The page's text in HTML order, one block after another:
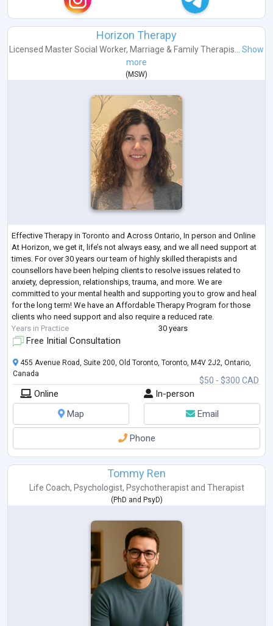
Horizon Therapy
Licensed Master Social Worker, Marriage & Family Therapis... Show
more
( MSW)
Effective Therapy in Toronto and Across Ontario, In person and Online
At Horizon, we get it, life’s not always easy, and we all need support at
times. For over 30 years our team of highly skilled therapists and
counsellors have been helping clients to resolve issues related to
anxiety, depression, relationships, trauma, and more. We are
committed to your mental health and supporting you to grow and heal
for the long term! We have an Affordable Therapy Program for those
clients who need support and also require a reduced rate.
Years in Practice
30 years
Free Initial Consultation
$50 - $300 CAD
455 Avenue Road, Suite 200, Old Toronto, Toronto, M4V 2J2, Ontario,
Canada
Online
In-person
Map
Email
Phone
Tommy Ren
Life Coach, Psychologist, Psychotherapistand Therapist
(PhD and PsyD)